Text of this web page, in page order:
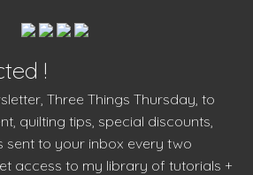
!
Three Things Thursday, to
quilting tips, special discounts,
sent to your inbox every two
access to my library of tutorials +